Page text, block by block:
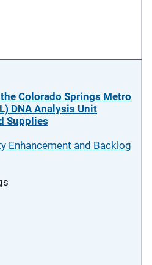
Colorado Springs Metro
DNA Analysis Unit
Supplies
Enhancement and Backlog